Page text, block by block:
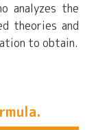
analyzes the
theories and
to obtain.